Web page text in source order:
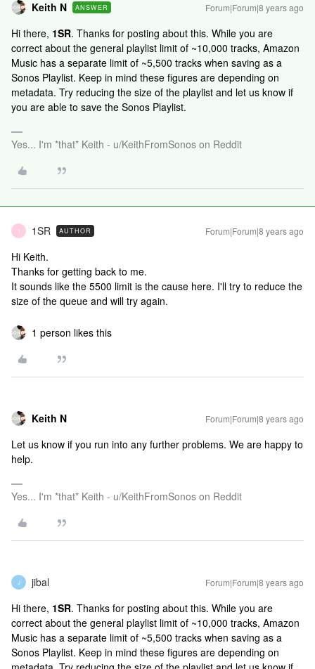
Keith N ANSWER Forum|Forum|8 years ago
Hi there, 1SR. Thanks for posting about this. While you are
correct about the general playlist limit of ~10,000 tracks, Amazon
Music has a separate limit of ~5,500 tracks when saving as a
Sonos Playlist. Keep in mind these figures are depending on
metadata. Try reducing the size of the playlist and let us know if
you are able to save the Sonos Playlist.
Yes... I'm *that* Keith - u/KeithFromSonos on Reddit
1 1SR AUTHOR Forum|Forum|8 years ago
Hi Keith.
Thanks for getting back to me.
It sounds like the 5500 limit is the cause here. I'll try to reduce the
size of the queue and will try again.
1 person likes this
Keith N Forum|Forum|8 years ago
Let us know if you run into any further problems. We are happy to
help.
Yes... I'm *that* Keith - u/KeithFromSonos on Reddit
J jibal Forum|Forum|8 years ago
Hi there, 1SR. Thanks for posting about this. While you are
correct about the general playlist limit of ~10,000 tracks, Amazon
Music has a separate limit of ~5,500 tracks when saving as a
Sonos Playlist. Keep in mind these figures are depending on